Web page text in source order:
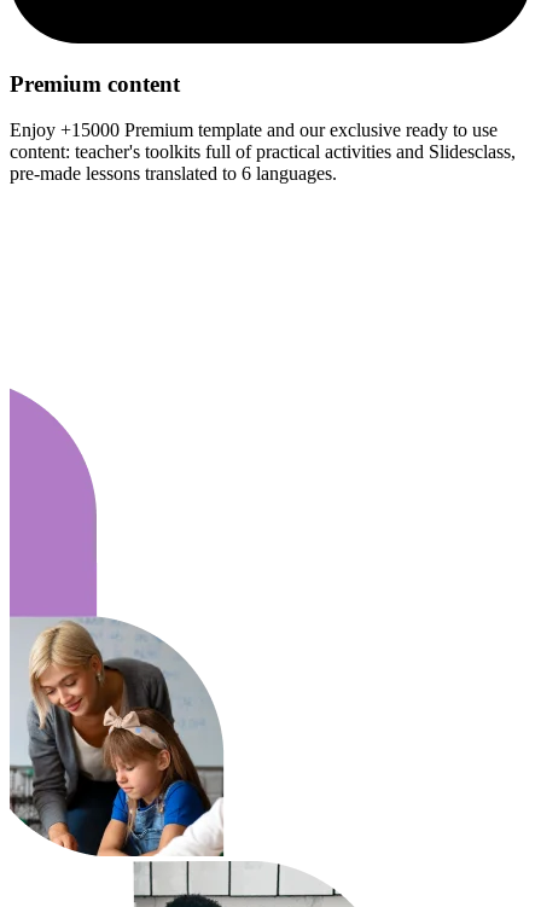
Premium content
Enjoy +15000 Premium template and our exclusive ready to use
content: teacher's toolkits full of practical activities and Slidesclass,
pre-made lessons translated to 6 languages.